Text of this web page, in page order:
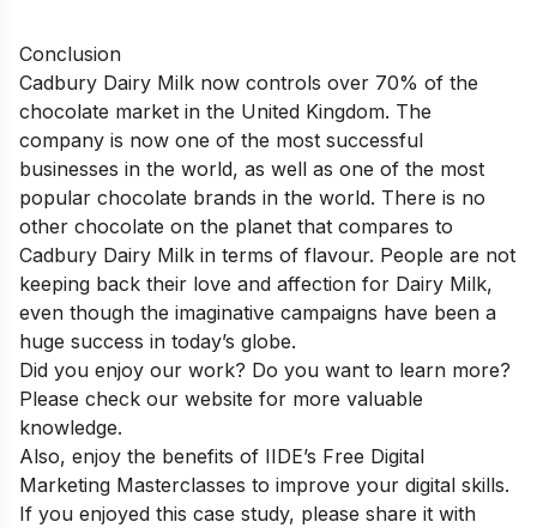
Conclusion
Cadbury Dairy Milk now controls over 70% of the
chocolate market in the United Kingdom. The
company is now one of the most successful
businesses in the world, as well as one of the most
popular chocolate brands in the world. There is no
other chocolate on the planet that compares to
Cadbury Dairy Milk in terms of flavour. People are not
keeping back their love and affection for Dairy Milk,
even though the imaginative campaigns have been a
huge success in today’s globe.
Did you enjoy our work? Do you want to learn more?
Please check our website for more valuable
knowledge.
Also, enjoy the benefits of IIDE’s Free Digital
Marketing Masterclasses to improve your digital skills.
If you enjoyed this case study, please share it with